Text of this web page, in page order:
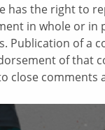
has the right to
in whole or in
Publication of a
of that
close comments